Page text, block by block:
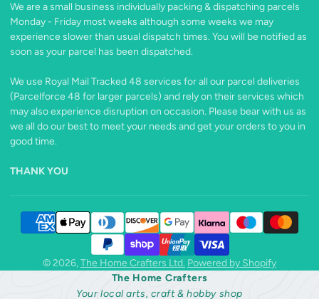
X
We are a small business individually packing & dispatching parcels
Monday - Friday most weeks although some weeks we may
experience slower than usual dispatch times. You will be notified as
soon as your parcel has been dispatched.
We use Royal Mail Tracked 48 services for all our parcel deliveries
(Parcelforce 48 for larger parcels) and rely on their services which
may also experience disruption on occasion. Please bear with us as
we all do our best to meet your needs and get your orders to you in
good time.
THANK YOU
© 2026,The Home Crafters Ltd. Powered by Shopify
The Home Crafters
Your local arts, craft & hobby shop